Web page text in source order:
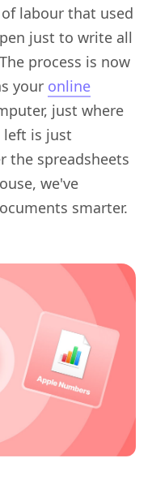
labour that used
just to write all
process is now
your online
just where
left is just
the spreadsheets
we've
smarter.